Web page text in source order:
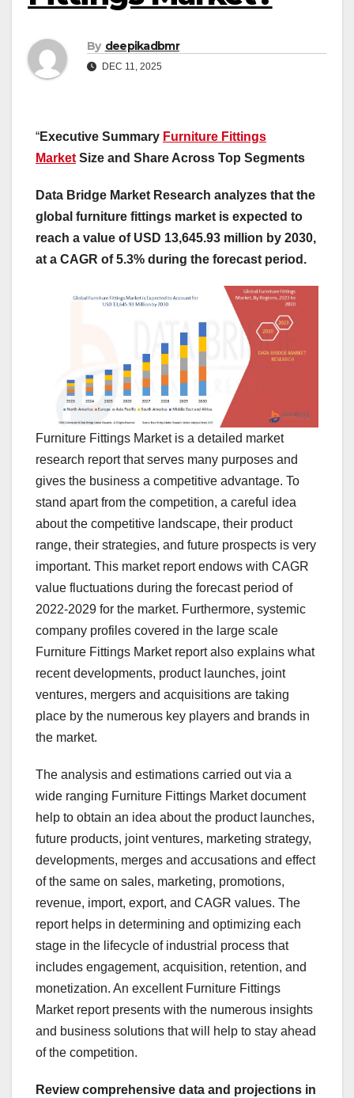
By deepikadbmr
DEC 11, 2025
“Executive Summary Furniture Fittings
Market Size and Share Across Top Segments
Data Bridge Market Research analyzes that the
global furniture fittings market is expected to
reach a value of USD 13,645.93 million by 2030,
at a CAGR of 5.3% during the forecast period.
Furniture Fittings Market is a detailed market
research report that serves many purposes and
gives the business a competitive advantage. To
stand apart from the competition, a careful idea
about the competitive landscape, their product
range, their strategies, and future prospects is very
important. This market report endows with CAGR
value fluctuations during the forecast period of
2022-2029 for the market. Furthermore, systemic
company profiles covered in the large scale
Furniture Fittings Market report also explains what
recent developments, product launches, joint
ventures, mergers and acquisitions are taking
place by the numerous key players and brands in
the market.
The analysis and estimations carried out via a
wide ranging Furniture Fittings Market document
help to obtain an idea about the product launches,
future products, joint ventures, marketing strategy,
developments, merges and accusations and effect
of the same on sales, marketing, promotions,
revenue, import, export, and CAGR values. The
report helps in determining and optimizing each
stage in the lifecycle of industrial process that
includes engagement, acquisition, retention, and
monetization. An excellent Furniture Fittings
Market report presents with the numerous insights
and business solutions that will help to stay ahead
of the competition.
Review comprehensive data and projections in